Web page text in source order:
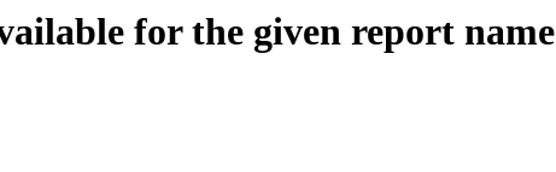
for the given report name